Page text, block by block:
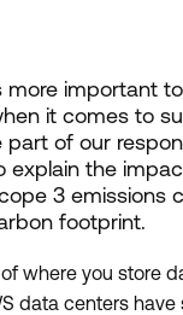
more important
it comes to
part of our
explain the
3 emissions
footprint.
where you store
data centers